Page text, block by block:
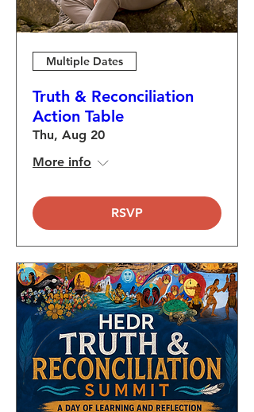
Multiple Dates
Truth & Reconciliation
Action Table
Thu, Aug 20
More info
RSVP